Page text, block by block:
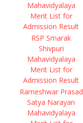
Mahavidyalaya
Merit List for
Admission Result
RSP Smarak
Shivpuri
Mahavidyalaya
Merit List for
Admission Result
Rameshwar Prasad
Satya Narayan
Mahavidyalaya